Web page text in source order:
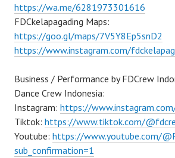
https://wa.me/6281973301616
FDCkelapagading Maps:
https://goo.gl/maps/7V5Y8Ep5snD2
https://www.instagram.com/
Business / Performance by FDCrew
Dance Crew Indonesia:
Instagram: https://
Tiktok: https://www.tiktok.com/
Youtube: https://www.youtube.com/
sub_confirmation=1